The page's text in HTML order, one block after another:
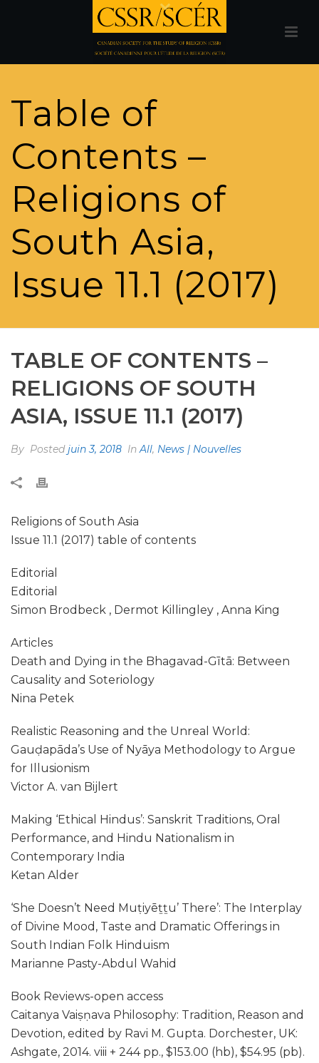
Table of
Contents –
Religions of
South Asia,
Issue 11.1 (2017)
TABLE OF CONTENTS –
RELIGIONS OF SOUTH
ASIA, ISSUE 11.1 (2017)
By Postedjuin 3, 2018 InAll, News | Nouvelles
Religions of South Asia
Issue 11.1 (2017) table of contents
Editorial
Editorial
Simon Brodbeck , Dermot Killingley , Anna King
Articles
Death and Dying in the Bhagavad-Gītā: Between
Causality and Soteriology
Nina Petek
Realistic Reasoning and the Unreal World:
Gauḍapāda’s Use of Nyāya Methodology to Argue
for Illusionism
Victor A. van Bijlert
Making ‘Ethical Hindus’: Sanskrit Traditions, Oral
Performance, and Hindu Nationalism in
Contemporary India
Ketan Alder
‘She Doesn’t Need Muṭiyēṯṯu’ There’: The Interplay
of Divine Mood, Taste and Dramatic Offerings in
South Indian Folk Hinduism
Marianne Pasty-Abdul Wahid
Book Reviews-open access
Caitanya Vaiṣṇava Philosophy: Tradition, Reason and
Devotion, edited by Ravi M. Gupta. Dorchester, UK:
Ashgate, 2014. viii + 244 pp., $153.00 (hb), $54.95 (pb).